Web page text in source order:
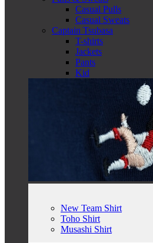
Casual Pulls
Casual Sweats
Captain Tsubasa
T-shirts
Jackets
Pants
Kid
New Team Shirt
Toho Shirt
Musashi Shirt